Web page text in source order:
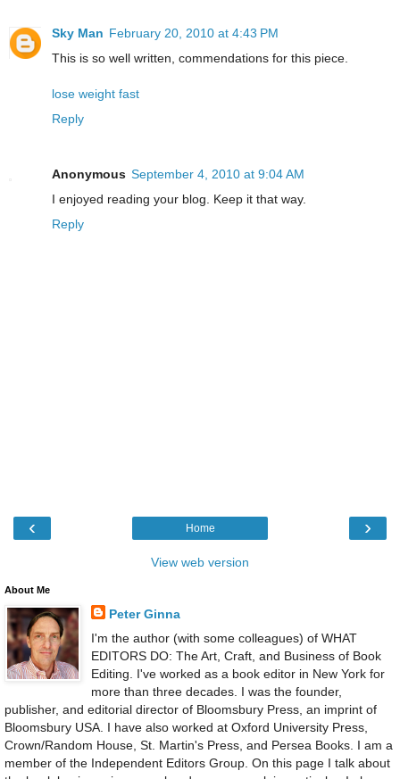
Sky Man February 20, 2010 at 4:43 PM
This is so well written, commendations for this piece.
lose weight fast
Reply
Anonymous September 4, 2010 at 9:04 AM
I enjoyed reading your blog. Keep it that way.
Reply
‹ ›
Home
View web version
About Me
Peter Ginna
I'm the author (with some colleagues) of WHAT
EDITORS DO: The Art, Craft, and Business of Book
Editing. I've worked as a book editor in New York for
more than three decades. I was the founder,
publisher, and editorial director of Bloomsbury Press, an imprint of
Bloomsbury USA. I have also worked at Oxford University Press,
Crown/Random House, St. Martin's Press, and Persea Books. I am a
member of the Independent Editors Group. On this page I talk about